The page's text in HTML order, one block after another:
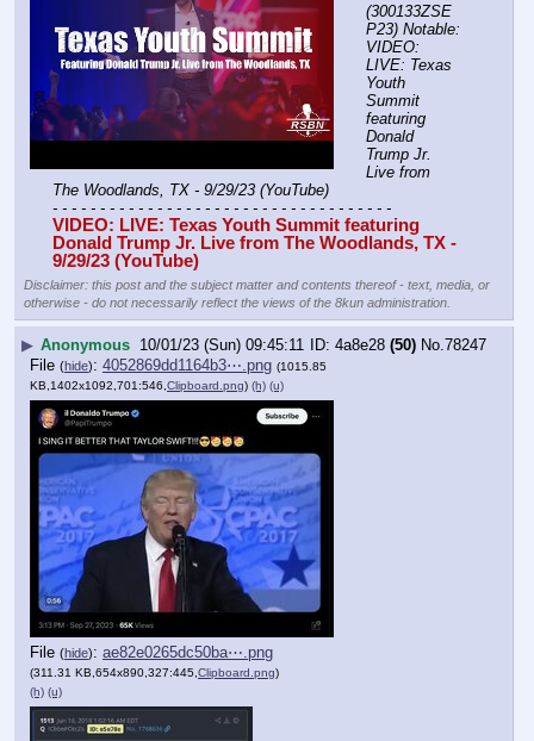
(300133ZSE
P23) Notable:
VIDEO:
LIVE: Texas
Youth
Summit
featuring
Donald
Trump Jr.
Live from
The Woodlands, TX - 9/29/23 (YouTube)
- - - - - - - - - - - - - - - - - - - - - - - - - - - - - - - - - - - -
VIDEO: LIVE: Texas Youth Summit featuring
Donald Trump Jr. Live from The Woodlands, TX -
9/29/23 (YouTube)
Disclaimer: this post and the subject matter and contents thereof - text, media, or
otherwise - do not necessarily reflect the views of the 8kun administration.
▶ Anonymous 10/01/23 (Sun) 09:45:11 4a8e28 (50) No. 78247
File (hide): 4052869dd1164b3⋯.png (1015.85
KB,1402x1092,701:546, Clipboard.png) (h) (u)
File (hide): ae82e0265dc50ba⋯.png
(311.31 KB,654x890,327:445, Clipboard.png)
(h) (u)